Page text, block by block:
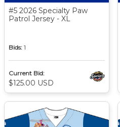
#5 2026 Specialty Paw
Patrol Jersey - XL
Bids: 1
Current Bid:
$125.00 USD